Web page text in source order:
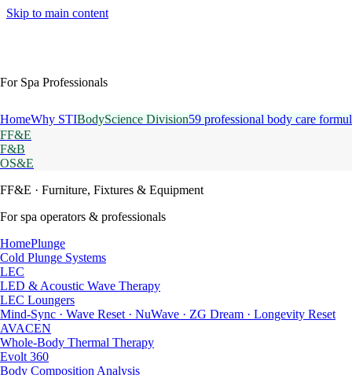
Skip to main content
For Spa Professionals
HomeWhy STIBodyScience Division59 professional body care
FF&E
F&B
OS&E
FF&E · Furniture, Fixtures & Equipment
For spa operators & professionals
HomePlunge
Cold Plunge Systems
LEC
LED & Acoustic Wave Therapy
LEC Loungers
Mind-Sync · Wave Reset · NuWave · ZG Dream · Longevity Reset
AVACEN
Whole-Body Thermal Therapy
Evolt 360
Body Composition Analysis